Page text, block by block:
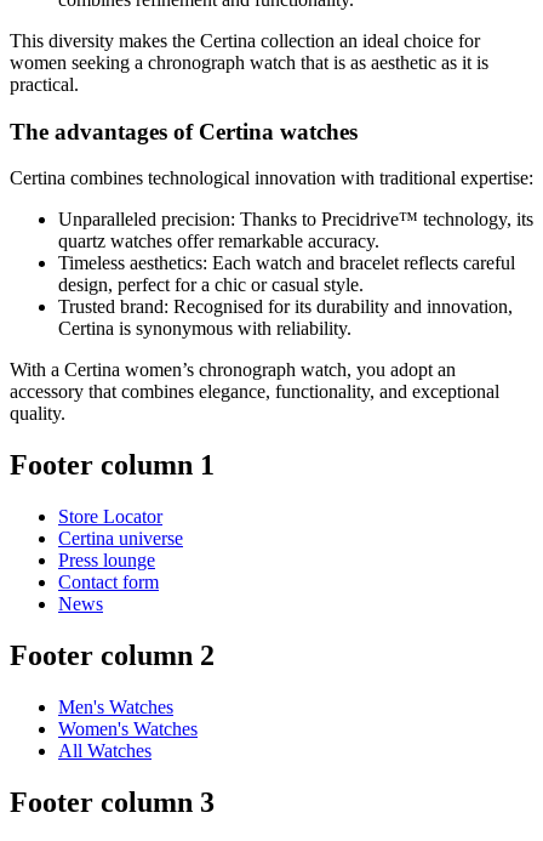
This diversity makes the Certina collection an ideal choice for
women seeking a chronograph watch that is as aesthetic as it is
practical.
The advantages of Certina watches
Certina combines technological innovation with traditional expertise:
Unparalleled precision: Thanks to Precidrive™ technology, its
quartz watches offer remarkable accuracy.
Timeless aesthetics: Each watch and bracelet reflects careful
design, perfect for a chic or casual style.
Trusted brand: Recognised for its durability and innovation,
Certina is synonymous with reliability.
With a Certina women’s chronograph watch, you adopt an
accessory that combines elegance, functionality, and exceptional
quality.
Footer column 1
Store Locator
Certina universe
Press lounge
Contact form
News
Footer column 2
Men's Watches
Women's Watches
All Watches
Footer column 3